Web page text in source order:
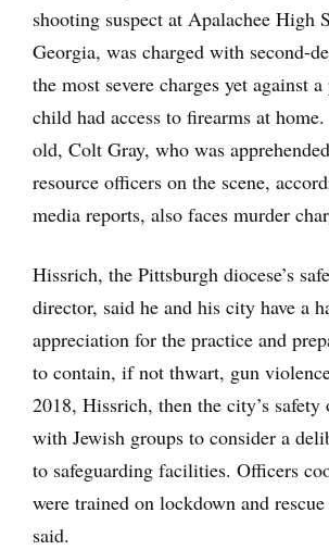
shooting suspect at Apalachee High
Georgia, was charged with second-
the most severe charges yet against
child had access to firearms at
old, Colt Gray, who was
resource officers on the scene,
media reports, also faces murder
Hissrich, the Pittsburgh diocese’s
director, said he and his city have a
appreciation for the practice and
to contain, if not thwart, gun
2018, Hissrich, then the city’s safety
with Jewish groups to consider a
to safeguarding facilities. Officers
were trained on lockdown and rescue
said.